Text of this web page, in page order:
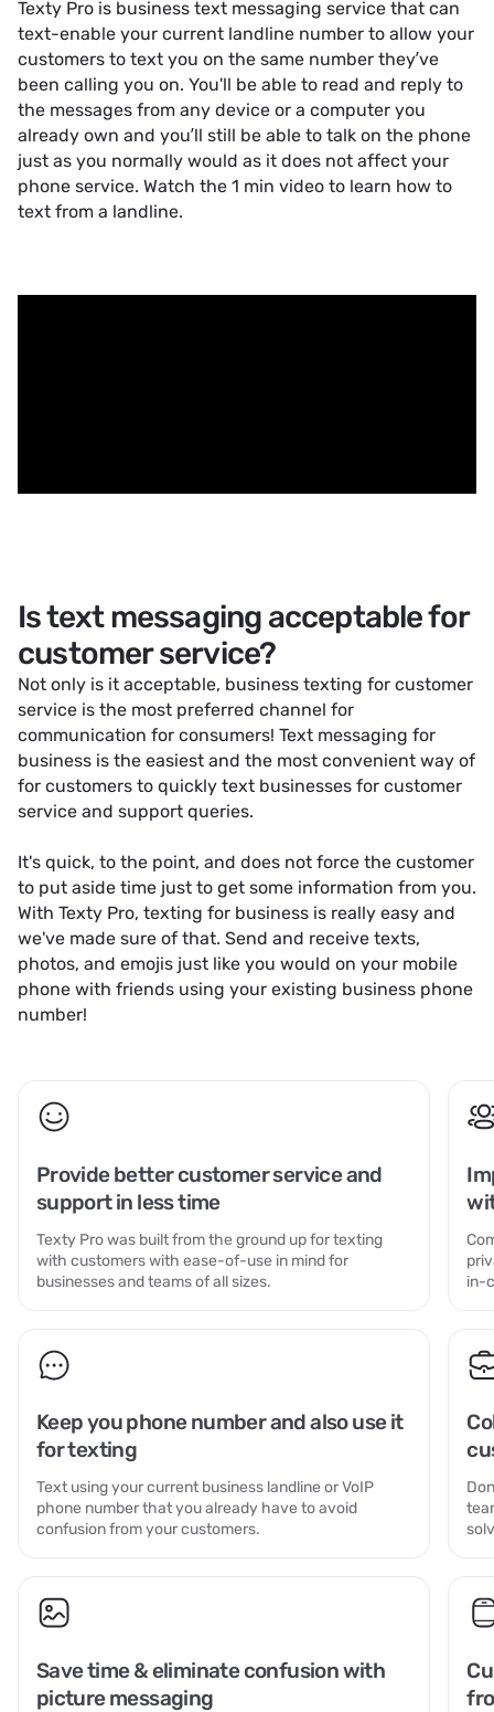
Texty Pro is business text messaging service that can
text-enable your current landline number to allow your
customers to text you on the same number they’ve
been calling you on. You'll be able to read and reply to
the messages from any device or a computer you
already own and you’ll still be able to talk on the phone
just as you normally would as it does not affect your
phone service. Watch the 1 min video to learn how to
text from a landline.
Is text messaging acceptable for
customer service?
Not only is it acceptable, business texting for customer
service is the most preferred channel for
communication for consumers! Text messaging for
business is the easiest and the most convenient way of
for customers to quickly text businesses for customer
service and support queries.
It's quick, to the point, and does not force the customer
to put aside time just to get some information from you.
With Texty Pro, texting for business is really easy and
we've made sure of that. Send and receive texts,
photos, and emojis just like you would on your mobile
phone with friends using your existing business phone
number!
Provide better customer service and
support in less time
Texty Pro was built from the ground up for texting
with customers with ease-of-use in mind for
businesses and teams of all sizes.
Keep you phone number and also use it
for texting
Text using your current business landline or VoIP
phone number that you already have to avoid
confusion from your customers.
Save time & eliminate confusion with
picture messaging
in-